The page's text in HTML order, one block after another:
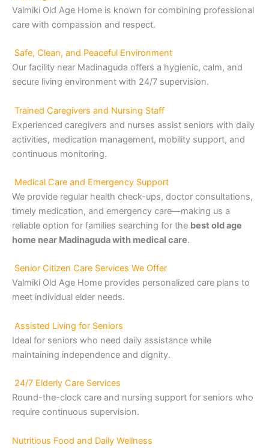
Valmiki Old Age Home is known for combining professional
care with compassion and respect.
Safe, Clean, and Peaceful Environment
Our facility near Madinaguda offers a hygienic, calm, and
secure living environment with 24/7 supervision.
Trained Caregivers and Nursing Staff
Experienced caregivers and nurses assist seniors with daily
activities, medication management, mobility support, and
continuous monitoring.
Medical Care and Emergency Support
We provide regular health check-ups, doctor consultations,
timely medication, and emergency care—making us a
reliable option for families searching for the best old age
home near Madinaguda with medical care.
Senior Citizen Care Services We Offer
Valmiki Old Age Home provides personalized care plans to
meet individual elder needs.
Assisted Living for Seniors
Ideal for seniors who need daily assistance while
maintaining independence and dignity.
24/7 Elderly Care Services
Round-the-clock care and nursing support for seniors who
require continuous supervision.
Nutritious Food and Daily Wellness